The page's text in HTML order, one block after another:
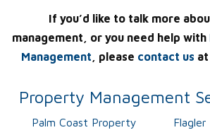
If you’d like to talk more
management, or you need help with
Management , please contact us
Property Management
Palm Coast Property